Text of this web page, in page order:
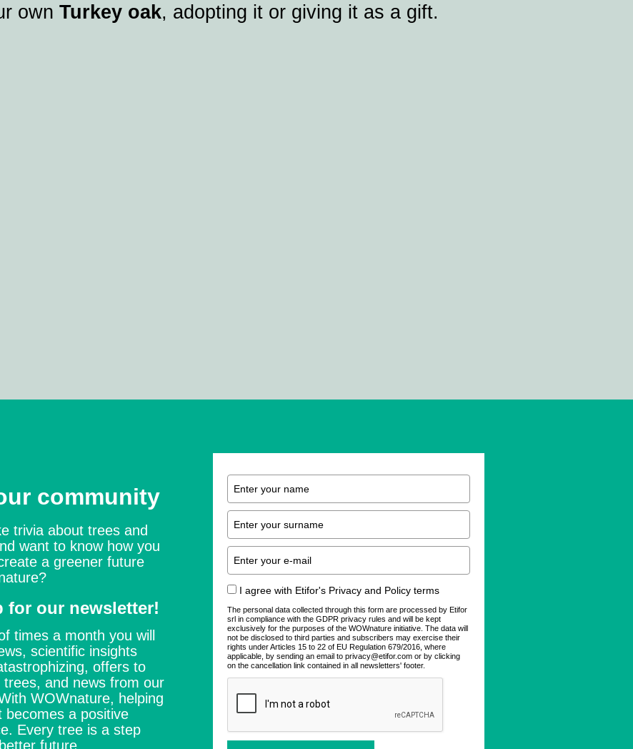
own Turkey oak, adopting it or giving it as a gift.
community
trivia about trees and
want to know how you
a greener future
for our newsletter!
times a month you will
scientific insights
offers to
trees, and news from our
WOWnature, helping
becomes a positive
Every tree is a step
future.
I agree with Etifor's Privacy and Policy terms
The personal data collected through this form are processed by Etifor
srl in compliance with the GDPR privacy rules and will be kept
exclusively for the purposes of the WOWnature initiative. The data will
not be disclosed to third parties and subscribers may exercise their
rights under Articles 15 to 22 of EU Regulation 679/2016, where
applicable, by sending an email to privacy@etifor.com or by clicking
on the cancellation link contained in all newsletters' footer.